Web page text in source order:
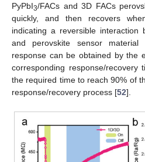
PyPbI3/FACs and 3D FACs
quickly, and then recovers
indicating a reversible interaction
and perovskite sensor material
response can be obtained by the
corresponding response/recovery
the required time to reach 90% of
response/recovery process [52].